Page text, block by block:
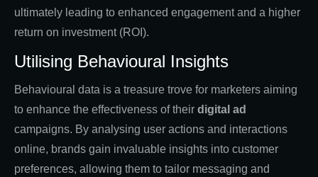
ultimately leading to enhanced engagement and a higher
return on investment (ROI).
Utilising Behavioural Insights
Behavioural data is a treasure trove for marketers aiming
to enhance the effectiveness of their digital ad
campaigns. By analysing user actions and interactions
online, brands gain invaluable insights into customer
preferences, allowing them to tailor messaging and